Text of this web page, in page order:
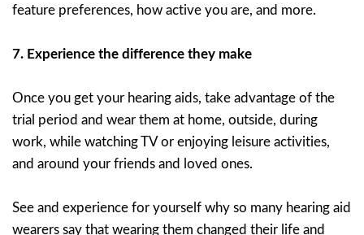
feature preferences, how active you are, and more.
7. Experience the difference they make
Once you get your hearing aids, take advantage of the
trial period and wear them at home, outside, during
work, while watching TV or enjoying leisure activities,
and around your friends and loved ones.
See and experience for yourself why so many hearing aid
wearers say that wearing them changed their life and